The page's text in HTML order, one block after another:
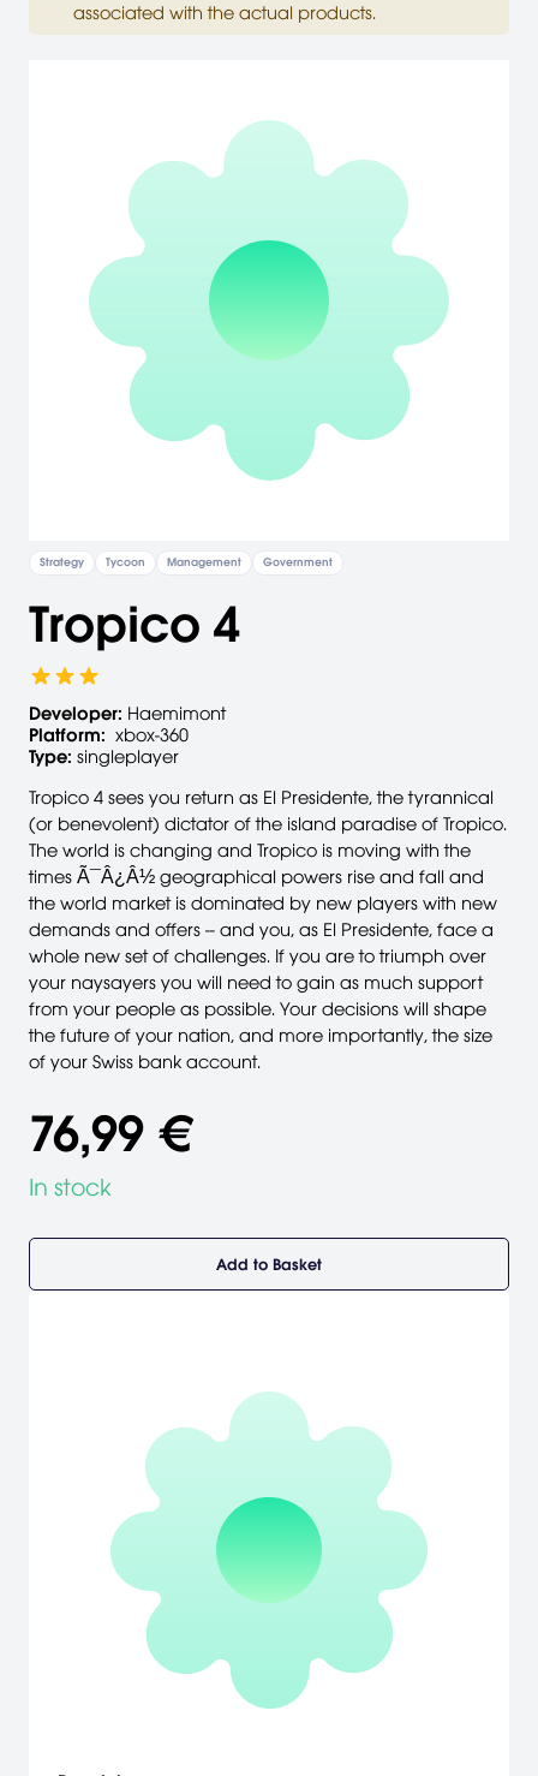
associated with the actual products.
Strategy Tycoon Management Government
Tropico 4
Developer: Haemimont
Platform: xbox-360
Type: singleplayer
Tropico 4 sees you return as El Presidente, the tyrannical
(or benevolent) dictator of the island paradise of Tropico.
The world is changing and Tropico is moving with the
times Ã¯Â¿Â½ geographical powers rise and fall and
the world market is dominated by new players with new
demands and offers -- and you, as El Presidente, face a
whole new set of challenges. If you are to triumph over
your naysayers you will need to gain as much support
from your people as possible. Your decisions will shape
the future of your nation, and more importantly, the size
of your Swiss bank account.
76,99 €
In stock
Add to Basket